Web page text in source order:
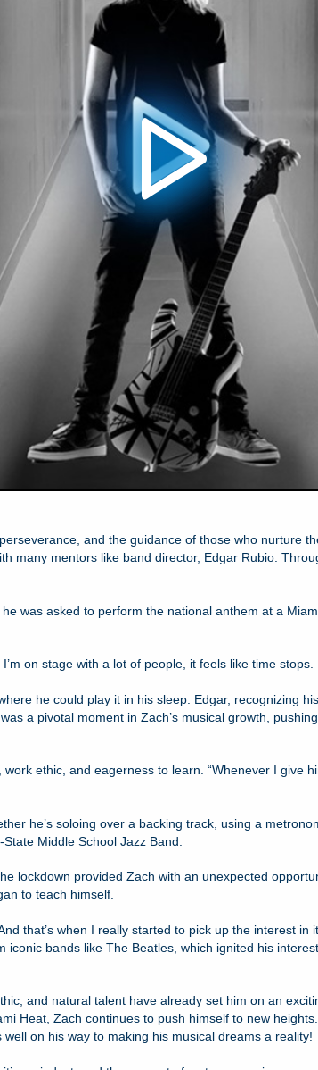
and the guidance of those who
many mentors like band director, Edgar Rubio.
was asked to perform the national anthem at a
on stage with a lot of people, it feels like time
he could play it in his sleep. Edgar, recognizing
a pivotal moment in Zach’s musical growth,
ethic, and eagerness to learn. “Whenever I give
he’s soloing over a backing track, using a
Middle School Jazz Band.
lockdown provided Zach with an unexpected
to teach himself.
that’s when I really started to pick up the interest
bands like The Beatles, which ignited his
and natural talent have already set him on an
Heat, Zach continues to push himself to new
on his way to making his musical dreams a reality!